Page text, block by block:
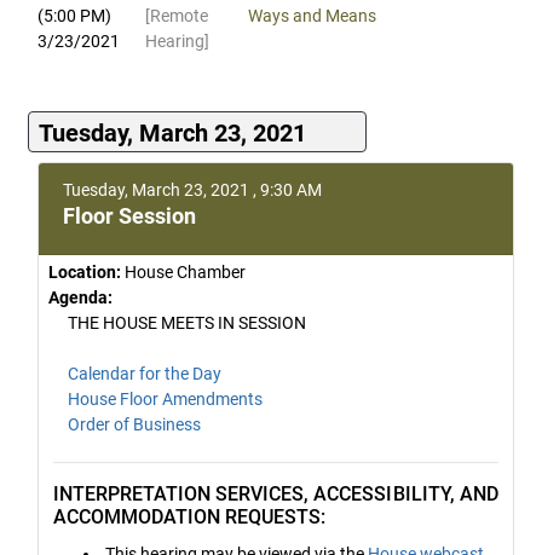
(5:00 PM)
3/23/2021
[Remote
Hearing]
Ways and Means
Tuesday, March 23, 2021
Tuesday, March 23, 2021 , 9:30 AM
Floor Session
Location: House Chamber
Agenda:
THE HOUSE MEETS IN SESSION
Calendar for the Day
House Floor Amendments
Order of Business
INTERPRETATION SERVICES, ACCESSIBILITY, AND
ACCOMMODATION REQUESTS: